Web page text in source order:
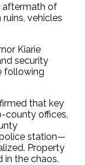
aftermath of
vehicles
Kiarie
security
following
that key
county offices,
police station—
Property
in the chaos.